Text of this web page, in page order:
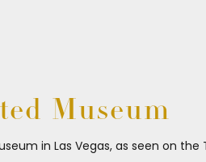
Museum
in Las Vegas, as seen on